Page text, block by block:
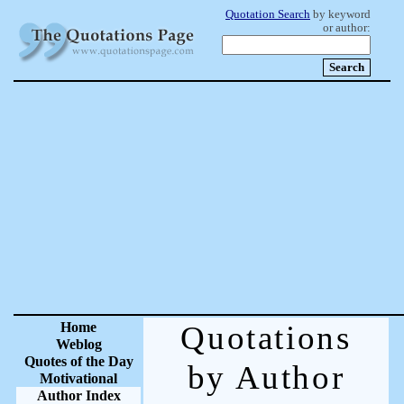
Quotation Search by keyword
or author:
Home
Weblog
Quotes of the Day
Motivational
Author Index
Quotations
by Author